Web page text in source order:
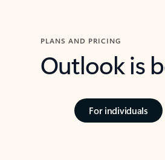
PLANS AND PRICING
Outlook is
For individuals